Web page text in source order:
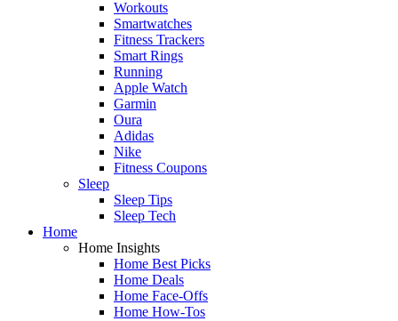
Workouts
Smartwatches
Fitness Trackers
Smart Rings
Running
Apple Watch
Garmin
Oura
Adidas
Nike
Fitness Coupons
Sleep
Sleep Tips
Sleep Tech
Home
Home Insights
Home Best Picks
Home Deals
Home Face-Offs
Home How-Tos